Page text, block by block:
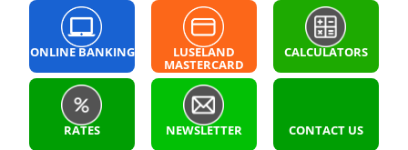
ONLINE BANKING LUSELAND
MASTERCARD
LOGIN
CALCULATORS
RATES NEWSLETTER CONTACT US